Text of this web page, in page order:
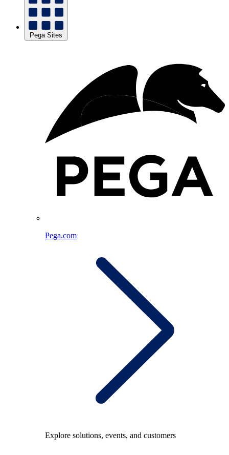
Pega Sites
Pega.com
Explore solutions, events, and customers